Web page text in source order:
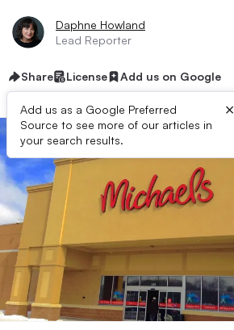
Daphne Howland
Lead Reporter
Share License Add us on Google
Add us as a Google Preferred
Source to see more of our articles in
your search results.
×